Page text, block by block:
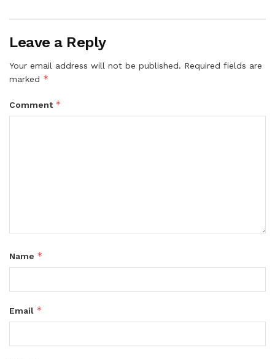
Leave a Reply
Your email address will not be published. Required fields are
marked *
Comment *
Name *
Email *